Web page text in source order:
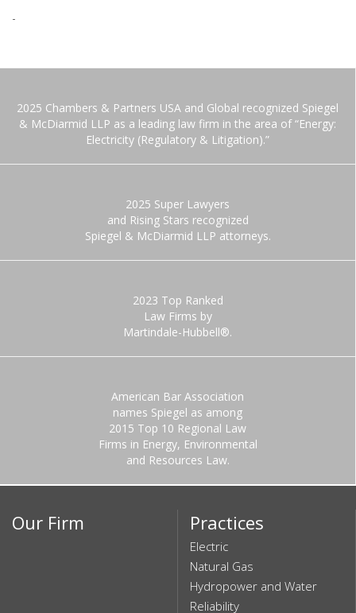
-
2025 Chambers & Partners USA and Global recognized Spiegel
& McDiarmid LLP as a leading law firm in the area of “Energy:
Electricity (Regulatory & Litigation).”
2025 Super Lawyers
and Rising Stars recognized
Spiegel & McDiarmid LLP attorneys.
2023 Top Ranked
Law Firms by
Martindale-Hubbell®.
American Bar Association
names Spiegel as among
2015 Top 10 Regional Law
Firms in Energy, Environmental
and Resources Law.
Our Firm Practices
Electric
Natural Gas
Hydropower and Water
Reliability